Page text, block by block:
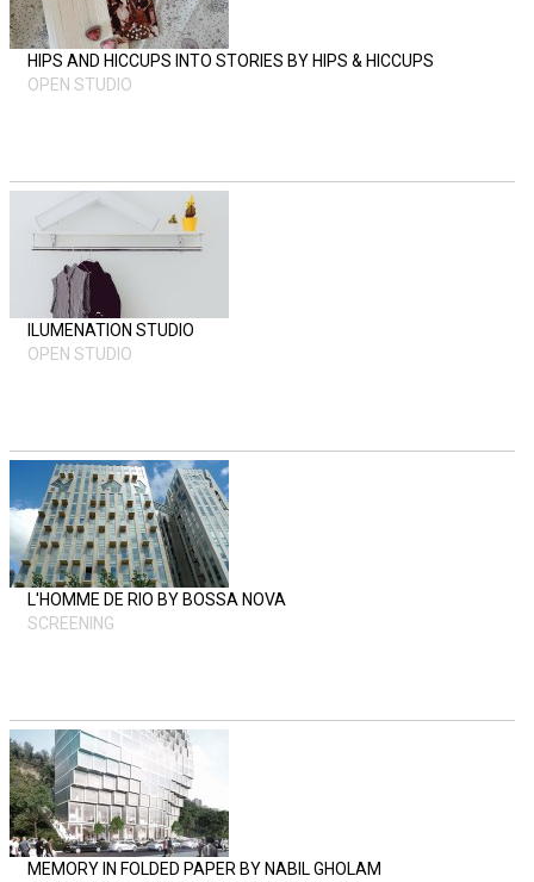
HIPS AND HICCUPS INTO STORIES BY HIPS & HICCUPS
OPEN STUDIO
ILUMENATION STUDIO
OPEN STUDIO
L'HOMME DE RIO BY BOSSA NOVA
SCREENING
MEMORY IN FOLDED PAPER BY NABIL GHOLAM